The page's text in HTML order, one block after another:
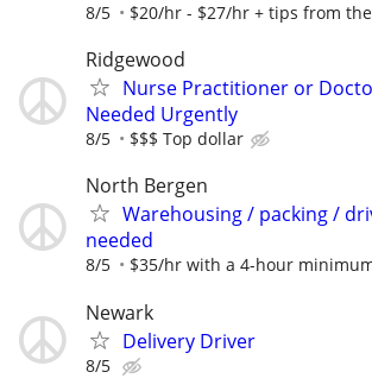
8/5 $20/hr - $27/hr + tips from
Ridgewood
Nurse Practitioner or
Needed Urgently
8/5 $$$ Top dollar
North Bergen
Warehousing / packing /
needed
8/5 $35/hr with a 4-hour
Newark
Delivery Driver
8/5